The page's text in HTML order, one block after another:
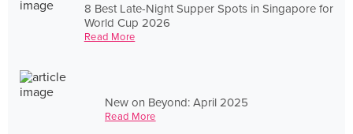
8 Best Late-Night Supper Spots in Singapore for
World Cup 2026
Read More
New on Beyond: April 2025
Read More